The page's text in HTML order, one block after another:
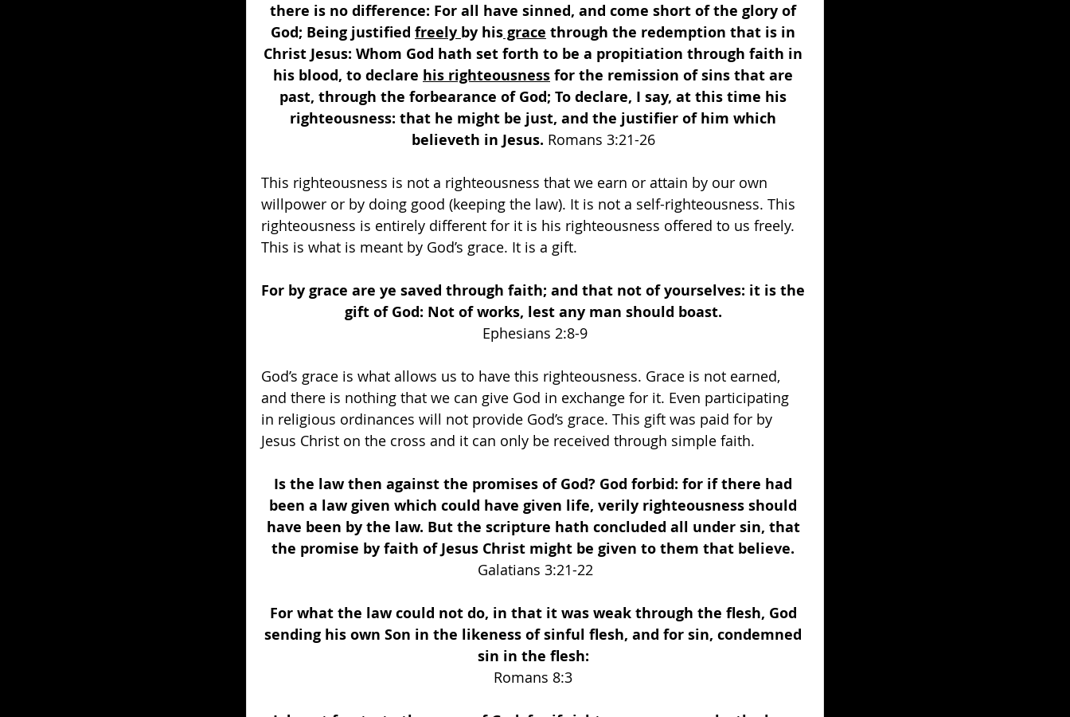
there is no difference: For all have sinned, and come short of the glory of
God; Being justified freely by his grace through the redemption that is in
Christ Jesus: Whom God hath set forth to be a propitiation through faith in
his blood, to declare his righteousness for the remission of sins that are
past, through the forbearance of God; To declare, I say, at this time his
righteousness: that he might be just, and the justifier of him which
believeth in Jesus. Romans 3:21-26
This righteousness is not a righteousness that we earn or attain by our own
willpower or by doing good (keeping the law). It is not a self-righteousness. This
righteousness is entirely different for it is his righteousness offered to us freely.
This is what is meant by God’s grace. It is a gift.
For by grace are ye saved through faith; and that not of yourselves: it is the
gift of God: Not of works, lest any man should boast.
Ephesians 2:8-9
God’s grace is what allows us to have this righteousness. Grace is not earned,
and there is nothing that we can give God in exchange for it. Even participating
in religious ordinances will not provide God’s grace. This gift was paid for by
Jesus Christ on the cross and it can only be received through simple faith.
Is the law then against the promises of God? God forbid: for if there had
been a law given which could have given life, verily righteousness should
have been by the law. But the scripture hath concluded all under sin, that
the promise by faith of Jesus Christ might be given to them that believe.
Galatians 3:21-22
For what the law could not do, in that it was weak through the flesh, God
sending his own Son in the likeness of sinful flesh, and for sin, condemned
sin in the flesh:
Romans 8:3